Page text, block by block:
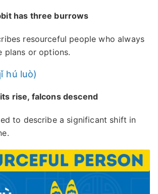
has three burrows
resourceful people who always
plans or options.
hú luò)
rise, falcons descend
to describe a significant shift in